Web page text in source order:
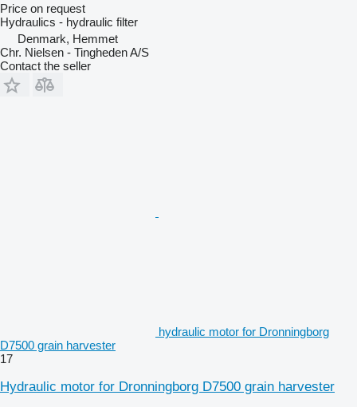
Price on request
Hydraulics - hydraulic filter
Denmark, Hemmet
Chr. Nielsen - Tingheden A/S
Contact the seller
hydraulic motor for Dronningborg
D7500 grain harvester
17
Hydraulic motor for Dronningborg D7500 grain harvester